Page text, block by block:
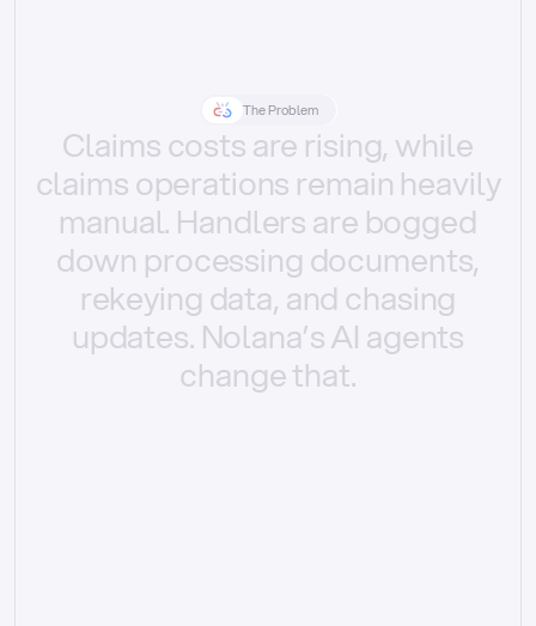
The Problem
Claimscostsare rising, while
claimsoperations remain heavily
manual. Handlersare bogged
down processing documents,
rekeying data, and chasing
updates. Nolana’sAI agents
changethat.